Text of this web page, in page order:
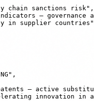
chain sanctions risk",
— governance
in supplier countries"
— active
innovation in